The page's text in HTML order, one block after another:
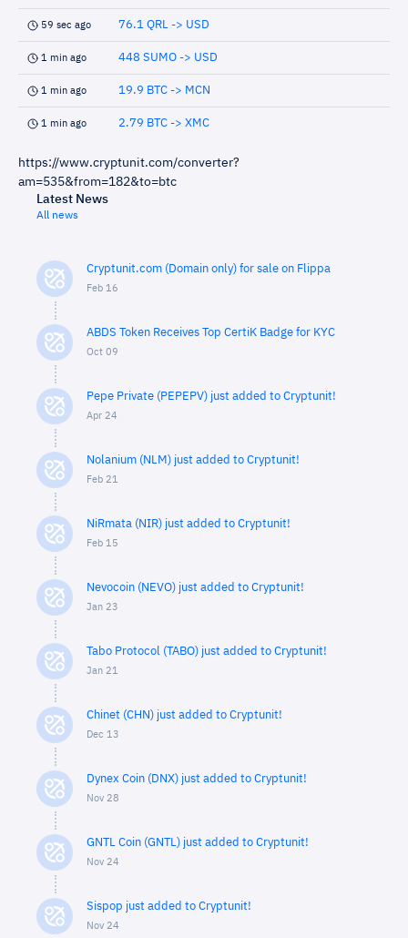
59 sec ago 76.1 QRL -> USD
1 min ago 448 SUMO -> USD
1 min ago 19.9 BTC -> MCN
1 min ago 2.79 BTC -> XMC
https://www.cryptunit.com/converter?
am=535&from=182&to=btc
Latest News
All news
Cryptunit.com (Domain only) for sale on Flippa
Feb 16
ABDS Token Receives Top CertiK Badge for KYC
Oct 09
Pepe Private (PEPEPV) just added to Cryptunit!
Apr 24
Nolanium (NLM) just added to Cryptunit!
Feb 21
NiRmata (NIR) just added to Cryptunit!
Feb 15
Nevocoin (NEVO) just added to Cryptunit!
Jan 23
Tabo Protocol (TABO) just added to Cryptunit!
Jan 21
Chinet (CHN) just added to Cryptunit!
Dec 13
Dynex Coin (DNX) just added to Cryptunit!
Nov 28
GNTL Coin (GNTL) just added to Cryptunit!
Nov 24
Sispop just added to Cryptunit!
Nov 24